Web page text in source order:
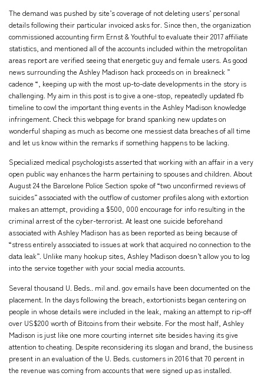
The demand was pushed by site’s coverage of not deleting users’ personal
details following their particular invoiced asks for. Since then, the organization
commissioned accounting firm Ernst & Youthful to evaluate their 2017 affiliate
statistics, and mentioned all of the accounts included within the metropolitan
areas report are verified seeing that energetic guy and female users. As good
news surrounding the Ashley Madison hack proceeds on in breakneck ”
cadence “, keeping up with the most up-to-date developments in the story is
challenging. My aim in this post is to give a one-stop, repeatedly updated fb
timeline to cowl the important thing events in the Ashley Madison knowledge
infringement. Check this webpage for brand spanking new updates on
wonderful shaping as much as become one messiest data breaches of all time
and let us know within the remarks if something happens to be lacking.
Specialized medical psychologists asserted that working with an affair in a very
open public way enhances the harm pertaining to spouses and children. About
August 24 the Barcelone Police Section spoke of “two unconfirmed reviews of
suicides” associated with the outflow of customer profiles along with extortion
makes an attempt, providing a $500, 000 encourage for info resulting in the
criminal arrest of the cyber-terrorist. At least one suicide beforehand
associated with Ashley Madison has as been reported as being because of
“stress entirely associated to issues at work that acquired no connection to the
data leak”. Unlike many hookup sites, Ashley Madison doesn’t allow you to log
into the service together with your social media accounts.
Several thousand U. Beds.. mil and. gov emails have been documented on the
placement. In the days following the breach, extortionists began centering on
people in whose details were included in the leak, making an attempt to rip-off
over US$200 worth of Bitcoins from their website. For the most half, Ashley
Madison is just like one more courting internet site besides having its give
attention to cheating. Despite reconsidering its slogan and brand, the business
present in an evaluation of the U. Beds. customers in 2016 that 70 percent in
the revenue was coming from accounts that were signed up as installed.